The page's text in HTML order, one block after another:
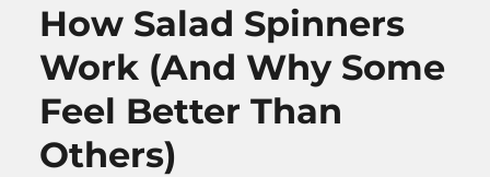
How Salad Spinners
Work (And Why Some
Feel Better Than
Others)